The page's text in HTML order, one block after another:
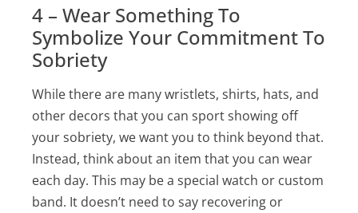
4 – Wear Something To
Symbolize Your Commitment To
Sobriety
While there are many wristlets, shirts, hats, and
other decors that you can sport showing off
your sobriety, we want you to think beyond that.
Instead, think about an item that you can wear
each day. This may be a special watch or custom
band. It doesn’t need to say recovering or